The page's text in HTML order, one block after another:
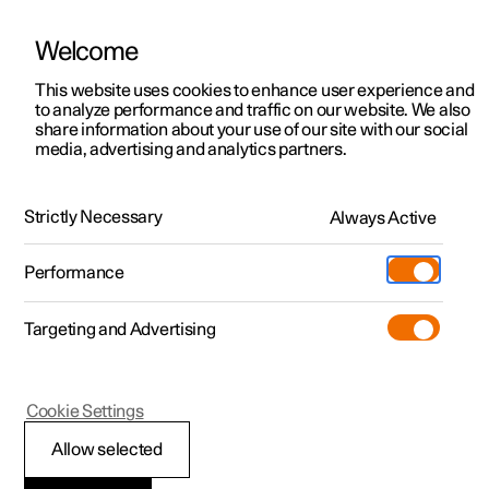
ManualVideo gallerySoftware updates
Polestar 2 - 2025
Checking tyre pressure
Welcome
This website uses cookies to enhance user experience and
to analyze performance and traffic on our website. We also
share information about your use of our site with our social
media, advertising and analytics partners.
Strictly Necessary Always Active
Performance
Targeting and Advertising
Allow selected
Cookie Settings